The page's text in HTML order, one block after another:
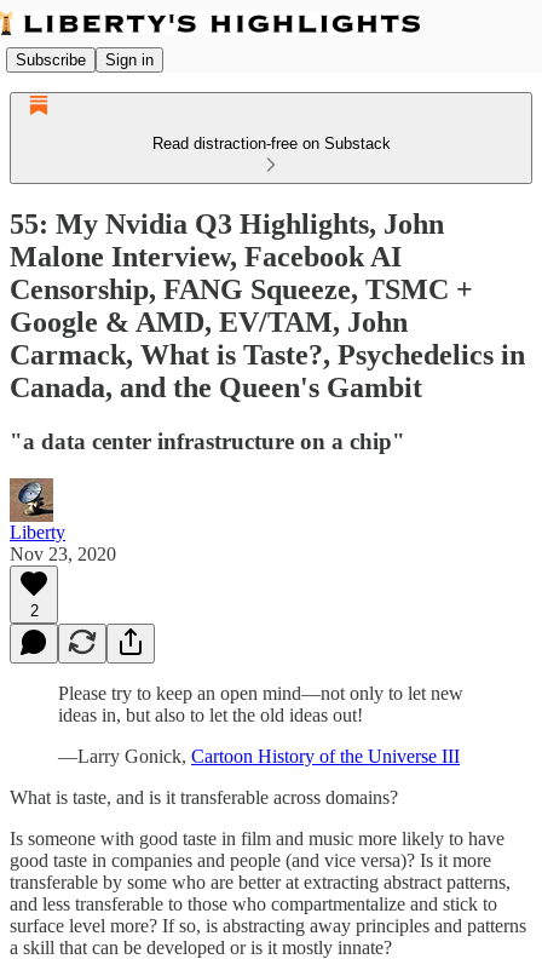
Subscribe Sign in
Read distraction-free on Substack
55: My Nvidia Q3 Highlights, John
Malone Interview, Facebook AI
Censorship, FANG Squeeze, TSMC +
Google & AMD, EV/TAM, John
Carmack, What is Taste?, Psychedelics in
Canada, and the Queen's Gambit
"a data center infrastructure on a chip"
Liberty
Nov 23, 2020
2
Please try to keep an open mind—not only to let new
ideas in, but also to let the old ideas out!
—Larry Gonick, Cartoon History of the Universe III
What is taste, and is it transferable across domains?
Is someone with good taste in film and music more likely to have
good taste in companies and people (and vice versa)? Is it more
transferable by some who are better at extracting abstract patterns,
and less transferable to those who compartmentalize and stick to
surface level more? If so, is abstracting away principles and patterns
a skill that can be developed or is it mostly innate?